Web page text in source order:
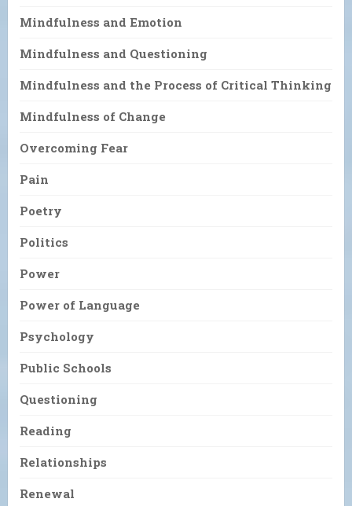
Mindfulness and Emotion
Mindfulness and Questioning
Mindfulness and the Process of Critical Thinking
Mindfulness of Change
Overcoming Fear
Pain
Poetry
Politics
Power
Power of Language
Psychology
Public Schools
Questioning
Reading
Relationships
Renewal